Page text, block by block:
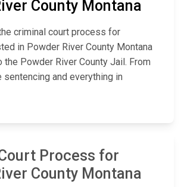
County Montana
criminal court process for
in Powder River County Montana
the Powder River County Jail. From
sentencing and everything in
Process for
County Montana